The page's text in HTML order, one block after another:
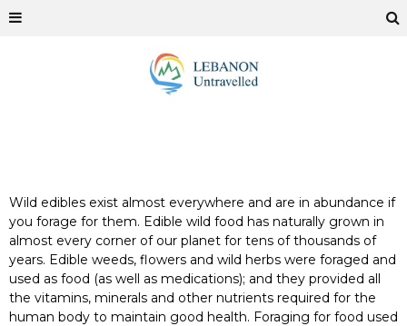
Wild edibles exist almost everywhere and are in abundance if
you forage for them. Edible wild food has naturally grown in
almost every corner of our planet for tens of thousands of
years. Edible weeds, flowers and wild herbs were foraged and
used as food (as well as medications); and they provided all
the vitamins, minerals and other nutrients required for the
human body to maintain good health. Foraging for food used